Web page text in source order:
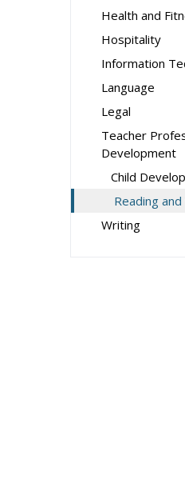
Health and
Hospitality
Information
Language
Legal
Teacher
Development
Child
Reading
Writing